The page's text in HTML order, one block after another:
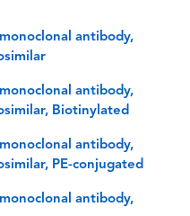
antibody,
antibody,
Biotinylated
antibody,
PE-conjugated
antibody,